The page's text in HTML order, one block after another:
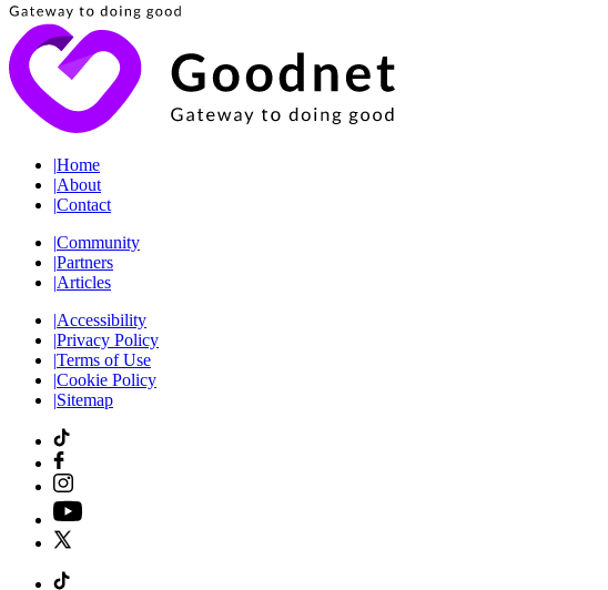
|Home
|About
|Contact
|Community
|Partners
|Articles
|Accessibility
|Privacy Policy
|Terms of Use
|Cookie Policy
|Sitemap